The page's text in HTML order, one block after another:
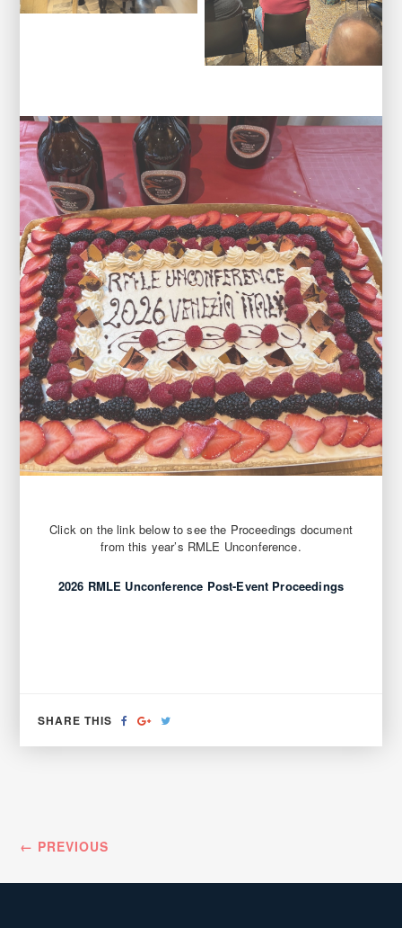
Click on the link below to see the Proceedings document
from this year’s RMLE Unconference.
2026 RMLE Unconference Post-Event Proceedings
SHARE THIS
SHARE
FACEBOOK
SHARE
GOOGLE+
← PREVIOUS